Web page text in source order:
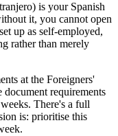
is your Spanish
it, you cannot open
up as self-employed,
rather than merely
at the Foreigners'
requirements
There's a full
is: prioritise this